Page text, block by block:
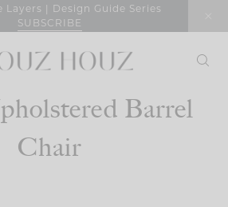
Layers | Design Guide Series
SUBSCRIBE
Barrel
Chair